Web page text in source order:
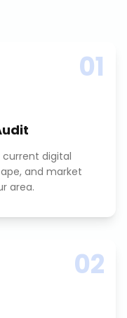
01
digital
and market
area.
02